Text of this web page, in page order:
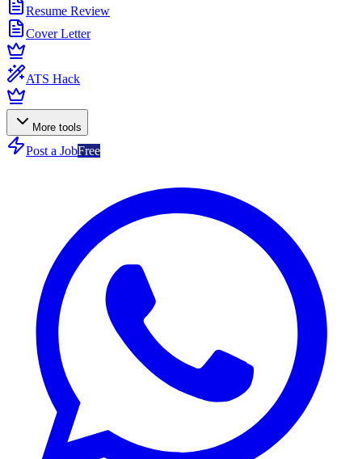
Resume Review
Cover Letter
ATS Hack
More tools
Post a JobFree